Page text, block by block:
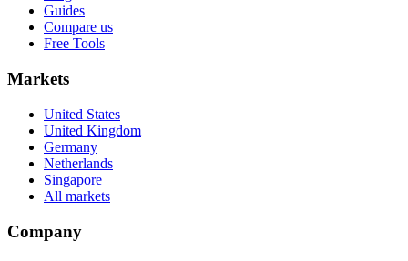
Guides
Compare us
Free Tools
Markets
United States
United Kingdom
Germany
Netherlands
Singapore
All markets
Company